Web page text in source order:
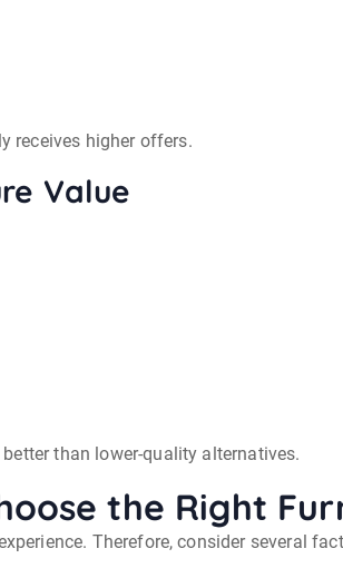
receives higher offers.
Value
than lower-quality alternatives.
the Right
Therefore, consider several